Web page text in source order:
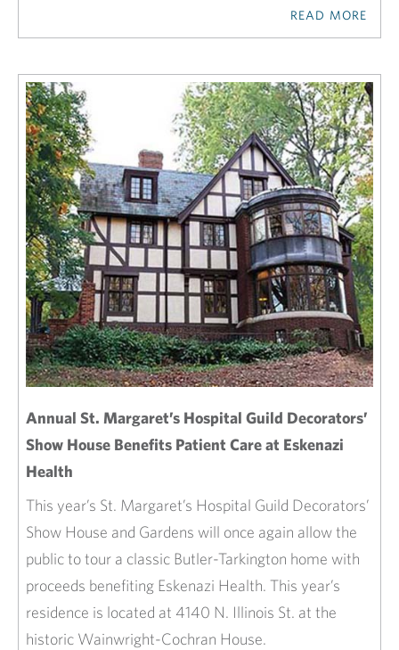
READ MORE
Annual St. Margaret’s Hospital Guild Decorators’
Show House Benefits Patient Care at Eskenazi
Health
This year’s St. Margaret’s Hospital Guild Decorators’
Show House and Gardens will once again allow the
public to tour a classic Butler-Tarkington home with
proceeds benefiting Eskenazi Health. This year’s
residence is located at 4140 N. Illinois St. at the
historic Wainwright-Cochran House.